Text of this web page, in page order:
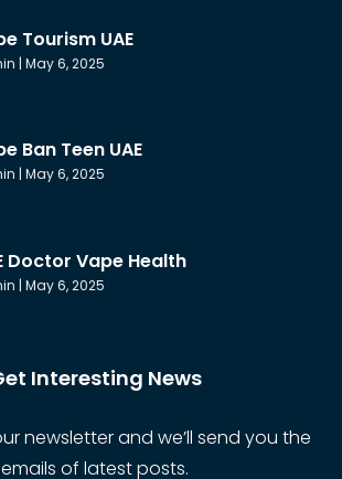
Tourism UAE
May 6, 2025
Ban Teen UAE
May 6, 2025
Doctor Vape Health
May 6, 2025
Interesting News
newsletter and we’ll send you the
emails of latest posts.